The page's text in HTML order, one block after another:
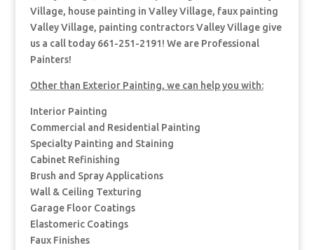
Village, house painting in Valley Village, faux painting
Valley Village, painting contractors Valley Village give
us a call today 661-251-2191! We are Professional
Painters!
Other than Exterior Painting, we can help you with:
Interior Painting
Commercial and Residential Painting
Specialty Painting and Staining
Cabinet Refinishing
Brush and Spray Applications
Wall & Ceiling Texturing
Garage Floor Coatings
Elastomeric Coatings
Faux Finishes